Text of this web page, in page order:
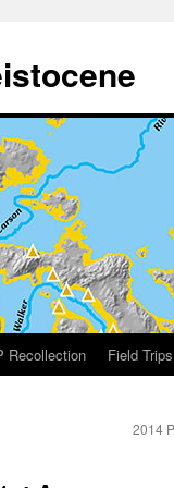
Recollection Field Trips
2014